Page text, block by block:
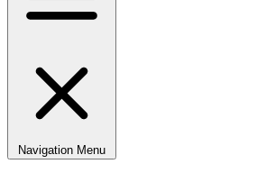
Navigation Menu